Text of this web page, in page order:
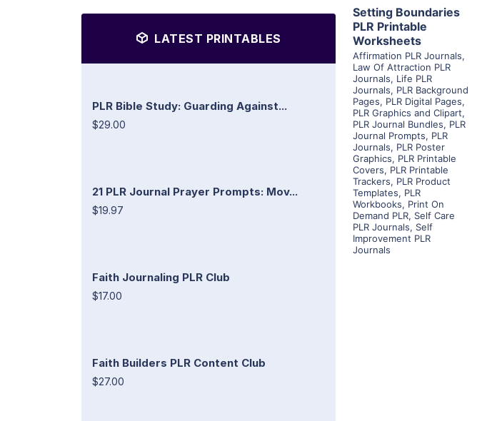
LATEST PRINTABLES
PLR Bible Study: Guarding Against...
$29.00
21 PLR Journal Prayer Prompts: Mov...
$19.97
Faith Journaling PLR Club
$17.00
Faith Builders PLR Content Club
$27.00
Setting Boundaries
PLR Printable
Worksheets
Affirmation PLR Journals,
Law Of Attraction PLR
Journals, Life PLR
Journals, PLR Background
Pages, PLR Digital Pages,
PLR Graphics and Clipart,
PLR Journal Bundles, PLR
Journal Prompts, PLR
Journals, PLR Poster
Graphics, PLR Printable
Covers, PLR Printable
Trackers, PLR Product
Templates, PLR
Workbooks, Print On
Demand PLR, Self Care
PLR Journals, Self
Improvement PLR
Journals